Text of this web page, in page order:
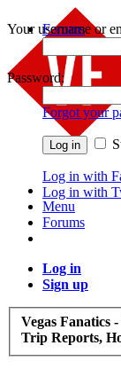
Forums
Your username or
Password:
Forgot your
Log in with
Log in with
Menu
Forums
Log in
Sign up
Vegas Fanatics
Trip Reports,